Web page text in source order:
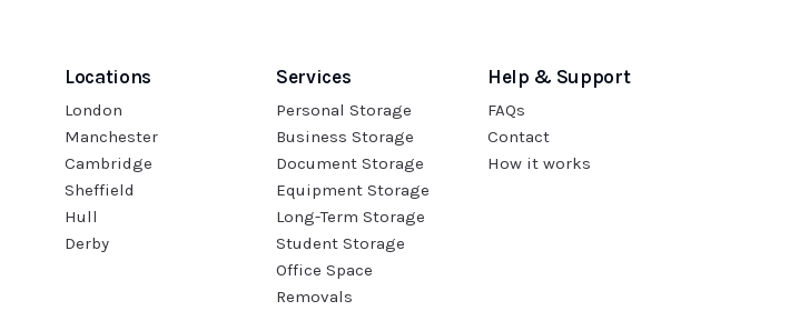
Locations
London
Manchester
Cambridge
Sheffield
Hull
Derby
Services
Personal Storage
Business Storage
Document Storage
Equipment Storage
Long-Term Storage
Student Storage
Office Space
Removals
Help & Support
FAQs
Contact
How it works